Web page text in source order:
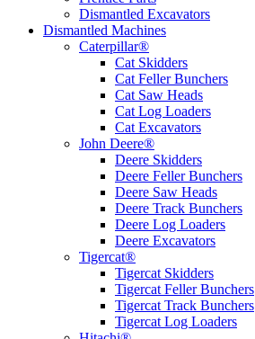
Dismantled Excavators
Dismantled Machines
Caterpillar®
Cat Skidders
Cat Feller Bunchers
Cat Saw Heads
Cat Log Loaders
Cat Excavators
John Deere®
Deere Skidders
Deere Feller Bunchers
Deere Saw Heads
Deere Track Bunchers
Deere Log Loaders
Deere Excavators
Tigercat®
Tigercat Skidders
Tigercat Feller Bunchers
Tigercat Track Bunchers
Tigercat Log Loaders